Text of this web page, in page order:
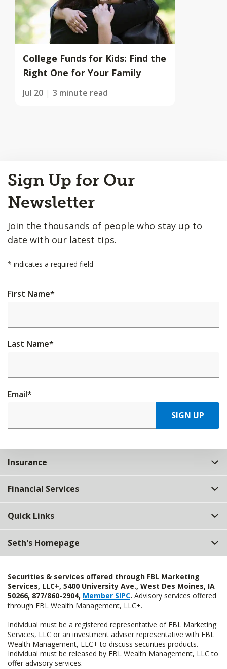
College Funds for Kids: Find the
Right One for Your Family
Jul 20 3 minute read
to
Top
Sign Up for Our
Newsletter
Join the thousands of people who stay up to
date with our latest tips.
* indicates a required field
First Name*
Last Name*
Email*
SIGN UP
Insurance
Financial Services
Quick Links
Seth's Homepage
Securities & services offered through FBL Marketing
Services, LLC+, 5400 University Ave., West Des Moines, IA
50266, 877/860-2904, Member SIPC. Advisory services offered
through FBL Wealth Management, LLC+.
Individual must be a registered representative of FBL Marketing
Services, LLC or an investment adviser representative with FBL
Wealth Management, LLC+ to discuss securities products.
Individual must be released by FBL Wealth Management, LLC to
offer advisory services.